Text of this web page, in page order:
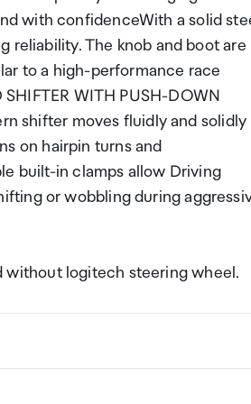
with confidenceWith a solid
reliability. The knob and boot are
to a high-performance race
WITH PUSH-DOWN
shifter moves fluidly and solidly
on hairpin turns and
built-in clamps allow Driving
or wobbling during
without logitech steering wheel.